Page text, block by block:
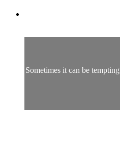
Sometimes it can be